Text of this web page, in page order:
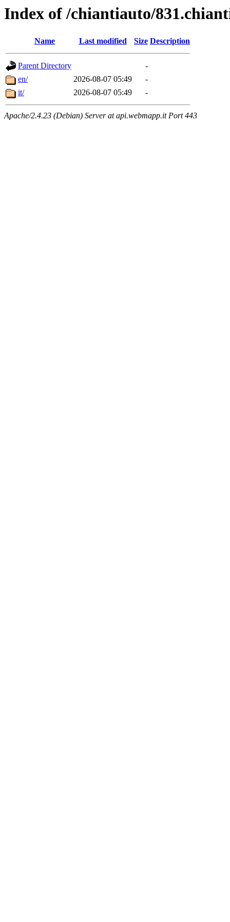
Index of /chiantiauto/
Name Last modified Size Description
Parent Directory
-
en/
2026-08-07 05:49
-
it/
2026-08-07 05:49 -
Apache/2.4.23 (Debian) Server at api.webmapp.it Port 443